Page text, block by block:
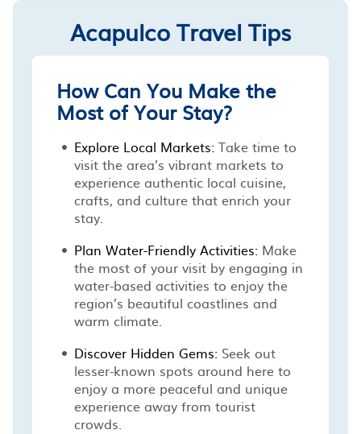
Acapulco Travel Tips
How Can You Make the
Most of Your Stay?
Explore Local Markets: Take time to
visit the area’s vibrant markets to
experience authentic local cuisine,
crafts, and culture that enrich your
stay.
Plan Water-Friendly Activities: Make
the most of your visit by engaging in
water-based activities to enjoy the
region’s beautiful coastlines and
warm climate.
Discover Hidden Gems: Seek out
lesser-known spots around here to
enjoy a more peaceful and unique
experience away from tourist
crowds.